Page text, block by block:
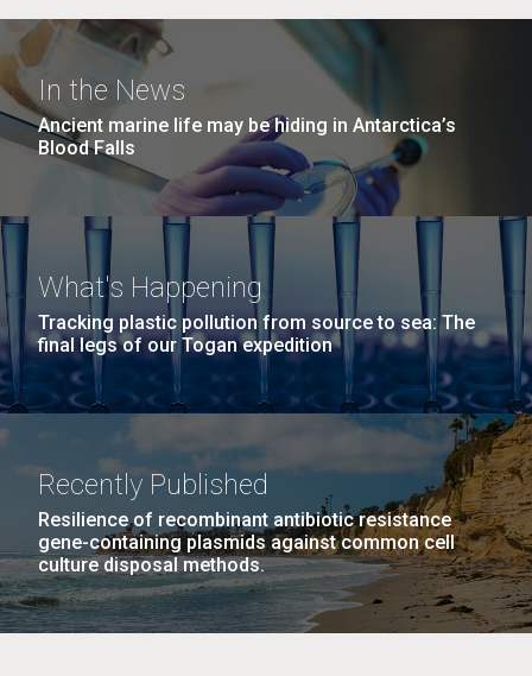
In the News
Ancient marine life may be hiding in Antarctica’s
Blood Falls
What's Happening
Tracking plastic pollution from source to sea: The
final legs of our Togan expedition
Recently Published
Resilience of recombinant antibiotic resistance
gene-containing plasmids against common cell
culture disposal methods.